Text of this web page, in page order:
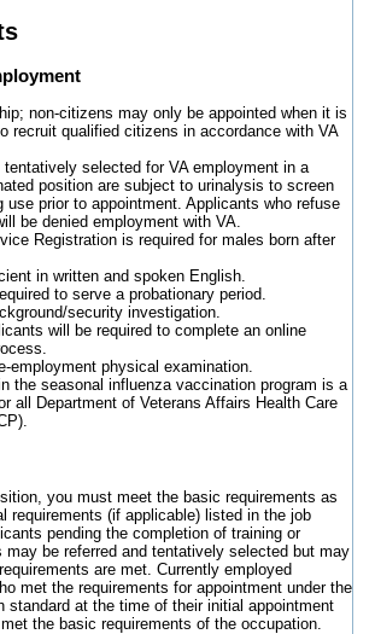
non-citizens may only be appointed when it is
recruit qualified citizens in accordance with VA
selected for VA employment in a
position are subject to urinalysis to screen
use prior to appointment. Applicants who refuse
be denied employment with VA.
Registration is required for males born after
in written and spoken English.
to serve a probationary period.
security investigation.
will be required to complete an online
employment physical examination.
the seasonal influenza vaccination program is a
all Department of Veterans Affairs Health Care
you must meet the basic requirements as
requirements (if applicable) listed in the job
pending the completion of training or
may be referred and tentatively selected but may
are met. Currently employed
met the requirements for appointment under the
standard at the time of their initial appointment
the basic requirements of the occupation.